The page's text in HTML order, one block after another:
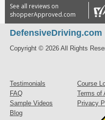
See all reviews on
shopperApproved.com
DefensiveDriving.com
Copyright © 2026 All Rights
Testimonials
FAQ
Sample Videos
Blog
Course
Terms of
Privacy